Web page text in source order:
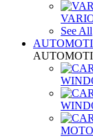
See All